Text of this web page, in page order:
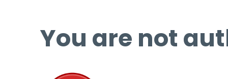
You are not